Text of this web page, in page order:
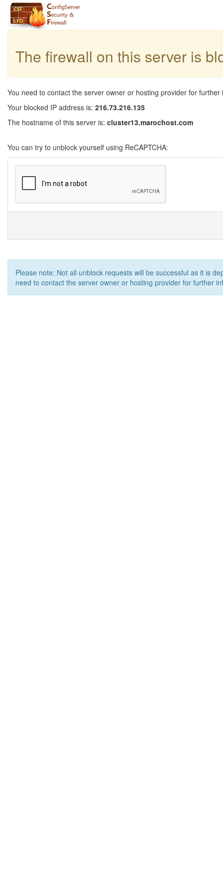
The firewall on this server is
You need to contact the server owner or hosting provider for further
Your blocked IP address is: 216.73.216.135
The hostname of this server is: cluster13.marochost.com
You can try to unblock yourself using ReCAPTCHA:
Please note: Not all unblock requests will be successful as it is
need to contact the server owner or hosting provider for further